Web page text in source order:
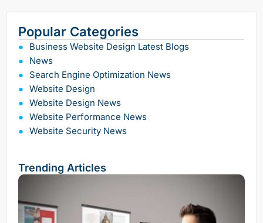
Popular Categories
Business Website Design Latest Blogs
News
Search Engine Optimization News
Website Design
Website Design News
Website Performance News
Website Security News
Trending Articles